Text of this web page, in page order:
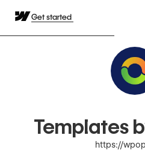
Get started
Templates
https://